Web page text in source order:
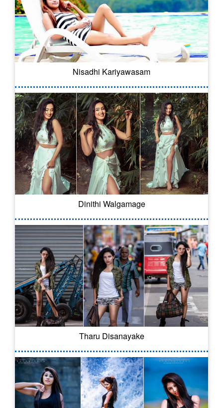
Nisadhi Kariyawasam
Dinithi Walgamage
Tharu Disanayake